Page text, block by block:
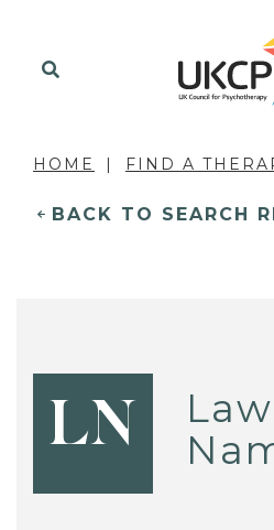
HOME FIND A
BACK TO SEARCH
LN